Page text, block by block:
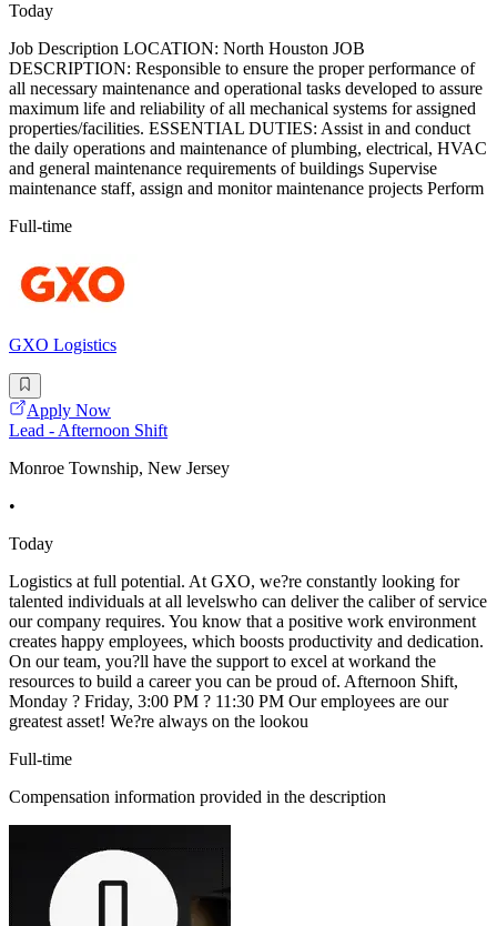
Today
Job Description LOCATION: North Houston JOB
DESCRIPTION: Responsible to ensure the proper performance of
all necessary maintenance and operational tasks developed to assure
maximum life and reliability of all mechanical systems for assigned
properties/facilities. ESSENTIAL DUTIES: Assist in and conduct
the daily operations and maintenance of plumbing, electrical, HVAC
and general maintenance requirements of buildings Supervise
maintenance staff, assign and monitor maintenance projects Perform
Full-time
GXO Logistics
Apply Now
Lead - Afternoon Shift
Monroe Township, New Jersey
•
Today
Logistics at full potential. At GXO, we?re constantly looking for
talented individuals at all levelswho can deliver the caliber of service
our company requires. You know that a positive work environment
creates happy employees, which boosts productivity and dedication.
On our team, you?ll have the support to excel at workand the
resources to build a career you can be proud of. Afternoon Shift,
Monday ? Friday, 3:00 PM ? 11:30 PM Our employees are our
greatest asset! We?re always on the lookou
Full-time
Compensation information provided in the description